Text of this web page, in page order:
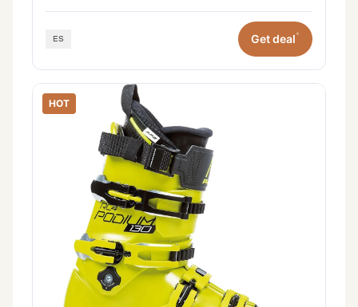
Get deal*
HOT